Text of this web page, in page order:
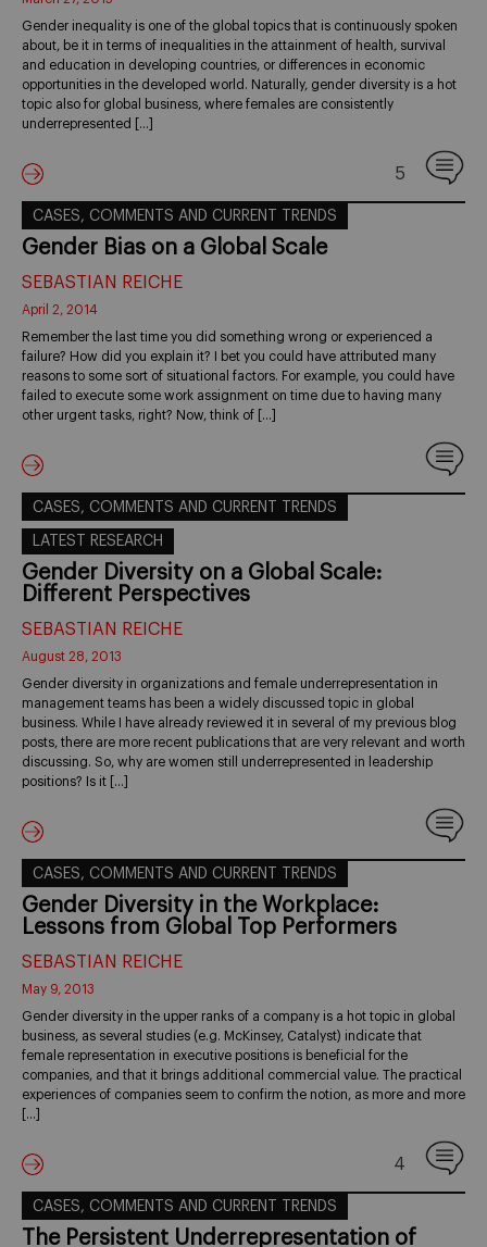
Gender inequality is one of the global topics that is continuously spoken
about, be it in terms of inequalities in the attainment of health, survival
and education in developing countries, or differences in economic
opportunities in the developed world. Naturally, gender diversity is a hot
topic also for global business, where females are consistently
underrepresented […]
5
CASES, COMMENTS AND CURRENT TRENDS
Gender Bias on a Global Scale
SEBASTIAN REICHE
April 2, 2014
Remember the last time you did something wrong or experienced a
failure? How did you explain it? I bet you could have attributed many
reasons to some sort of situational factors. For example, you could have
failed to execute some work assignment on time due to having many
other urgent tasks, right? Now, think of […]
CASES, COMMENTS AND CURRENT TRENDS
LATEST RESEARCH
Gender Diversity on a Global Scale:
Different Perspectives
SEBASTIAN REICHE
August 28, 2013
Gender diversity in organizations and female underrepresentation in
management teams has been a widely discussed topic in global
business. While I have already reviewed it in several of my previous blog
posts, there are more recent publications that are very relevant and worth
discussing. So, why are women still underrepresented in leadership
positions? Is it […]
CASES, COMMENTS AND CURRENT TRENDS
Gender Diversity in the Workplace:
Lessons from Global Top Performers
SEBASTIAN REICHE
May 9, 2013
Gender diversity in the upper ranks of a company is a hot topic in global
business, as several studies (e.g. McKinsey, Catalyst) indicate that
female representation in executive positions is beneficial for the
companies, and that it brings additional commercial value. The practical
experiences of companies seem to confirm the notion, as more and more
[…]
4
CASES, COMMENTS AND CURRENT TRENDS
The Persistent Underrepresentation of